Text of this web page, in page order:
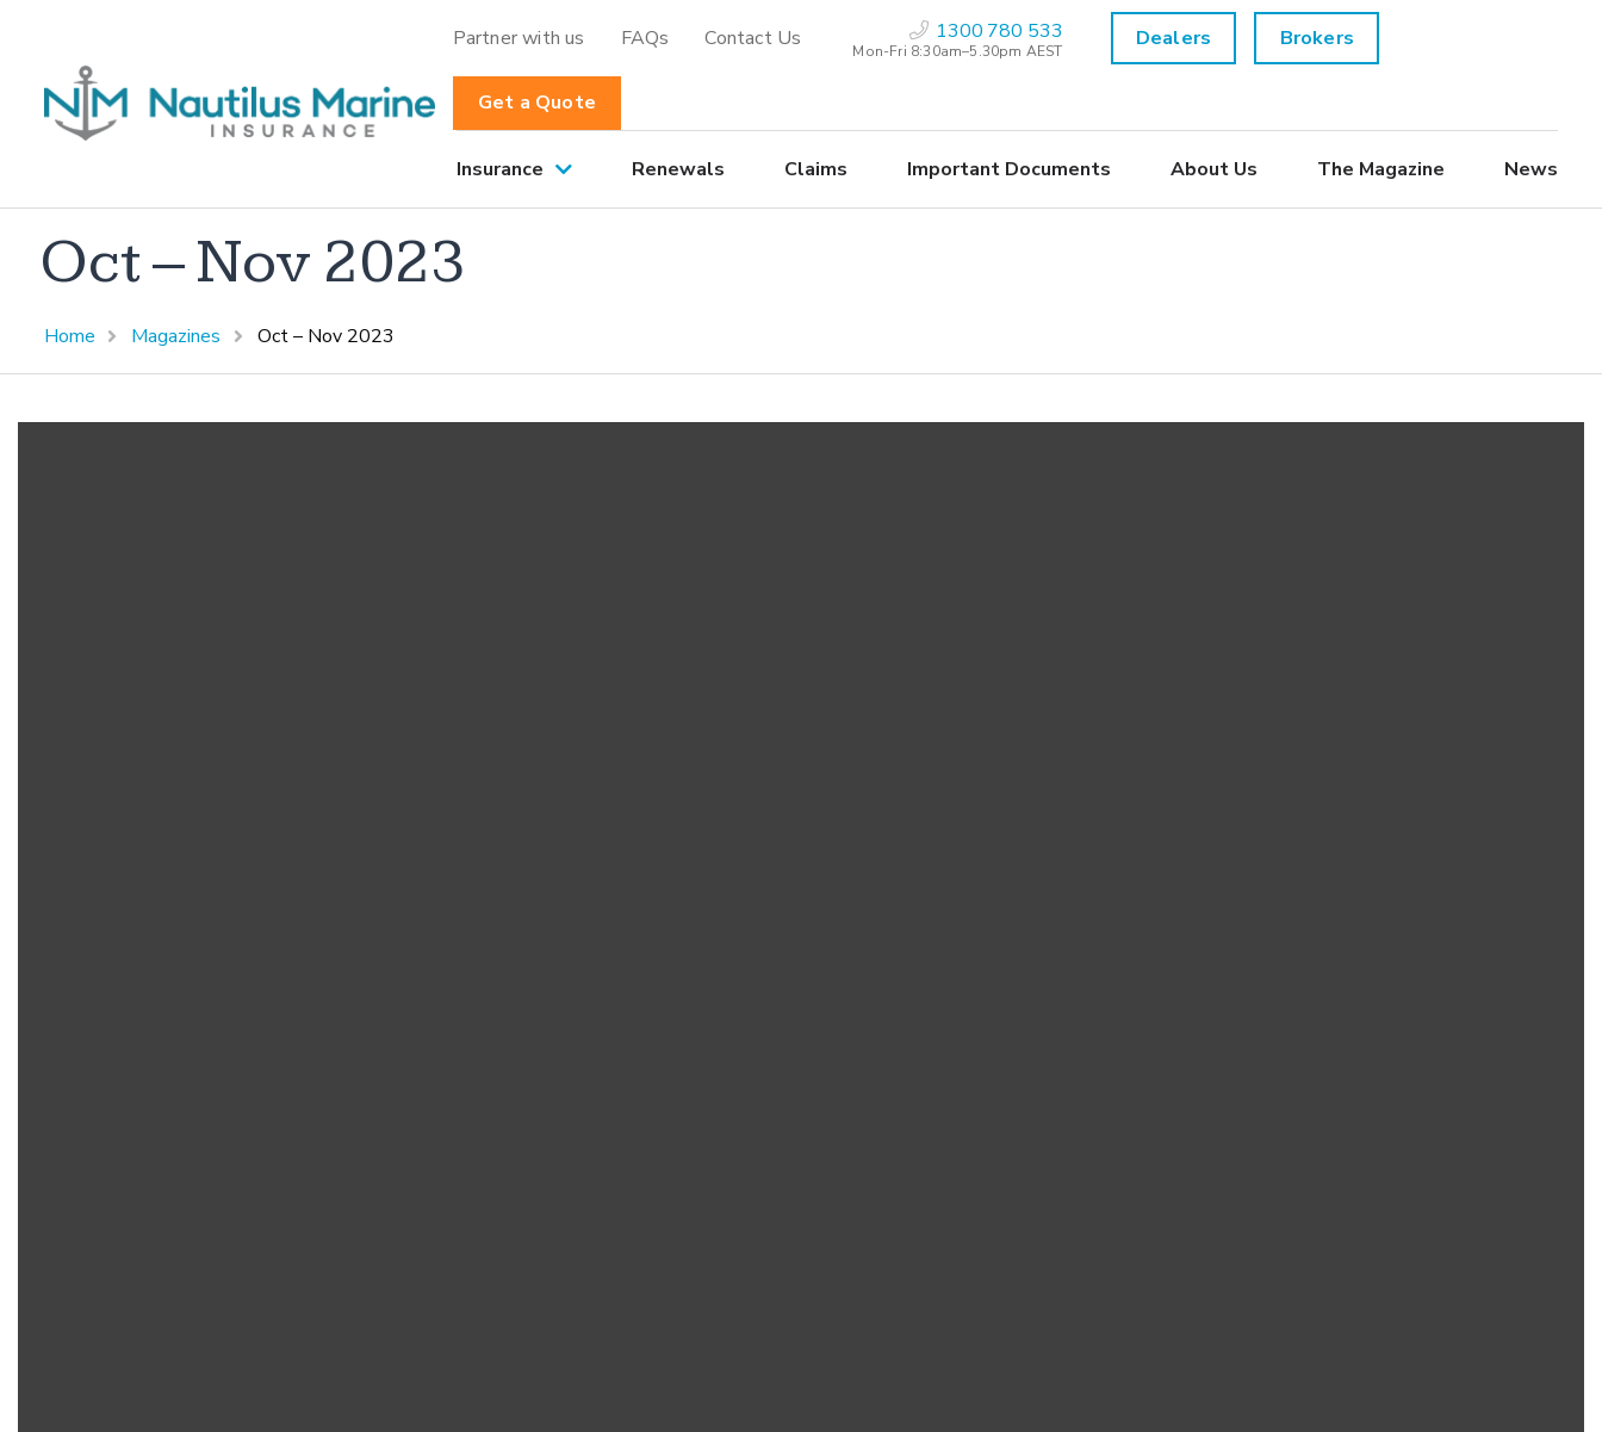
Partner with us FAQs Contact Us 1300 780 533
Mon-Fri 8:30am–5.30pm AEST Dealers Brokers
Get a Quote
Insurance Renewals Claims Important Documents About Us The Magazine News
Oct – Nov 2023
Home Magazines Oct – Nov 2023